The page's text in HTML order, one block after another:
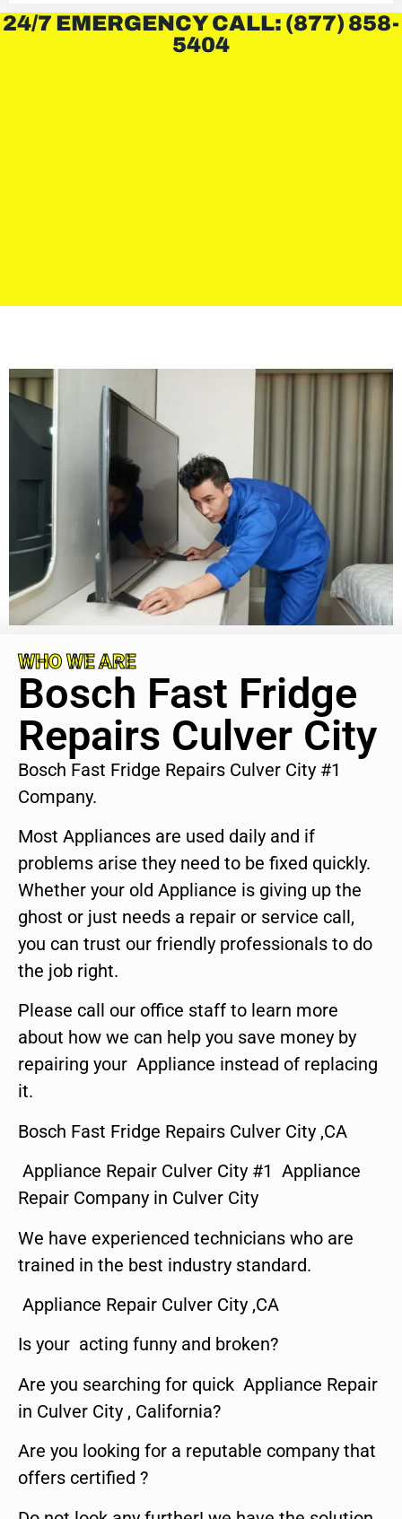
24/7 EMERGENCY CALL: (877) 858-
5404
WHO WE ARE
Bosch Fast Fridge
Repairs Culver City
Bosch Fast Fridge Repairs Culver City #1
Company.
Most Appliances are used daily and if
problems arise they need to be fixed quickly.
Whether your old Appliance is giving up the
ghost or just needs a repair or service call,
you can trust our friendly professionals to do
the job right.
Please call our office staff to learn more
about how we can help you save money by
repairing your Appliance instead of replacing
it.
Bosch Fast Fridge Repairs Culver City ,CA
Appliance Repair Culver City #1 Appliance
Repair Company in Culver City
We have experienced technicians who are
trained in the best industry standard.
Appliance Repair Culver City ,CA
Is your acting funny and broken?
Are you searching for quick Appliance Repair
in Culver City , California?
Are you looking for a reputable company that
offers certified ?